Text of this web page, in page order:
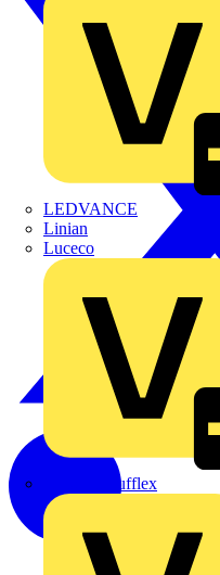
LEDVANCE
Linian
Luceco
Marshall Tufflex